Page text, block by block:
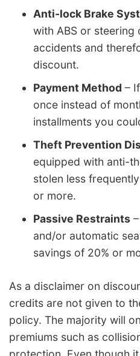
Anti-lock Brake
with ABS or
accidents and
discount.
Payment Method –
once instead of
installments you
Theft Prevention
equipped with anti-
stolen less
or more.
Passive Restraints
and/or automatic
savings of 20% or
As a disclaimer on
credits are not given to
policy. The majority will
premiums such as